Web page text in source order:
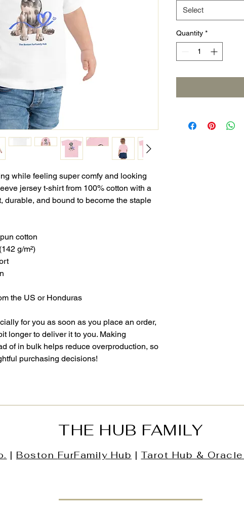
while feeling super comfy and looking
jersey t-shirt from 100% cotton with a
durable, and bound to become the staple
cotton
g/m²)
the US or Honduras
for you as soon as you place an order,
longer to deliver it to you. Making
of in bulk helps reduce overproduction, so
purchasing decisions!
Select
Quantity *
THE HUB FAMILY
| Boston FurFamily Hub |Tarot Hub & Oracle